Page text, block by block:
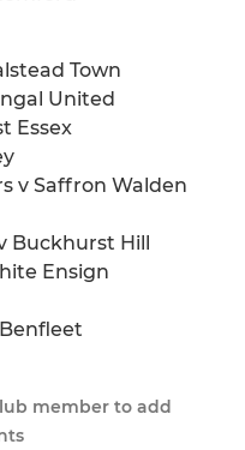
Town
United
Essex
v Saffron Walden
Buckhurst Hill
Ensign
member to add